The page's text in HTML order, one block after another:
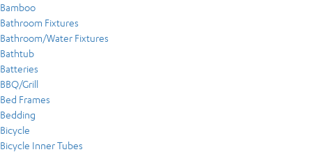
Bamboo
Bathroom Fixtures
Bathroom/Water Fixtures
Bathtub
Batteries
BBQ/Grill
Bed Frames
Bedding
Bicycle
Bicycle Inner Tubes